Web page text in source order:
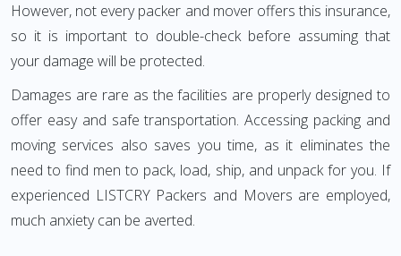
However, not every packer and mover offers this insurance,
so it is important to double-check before assuming that
your damage will be protected.
Damages are rare as the facilities are properly designed to
offer easy and safe transportation. Accessing packing and
moving services also saves you time, as it eliminates the
need to find men to pack, load, ship, and unpack for you. If
experienced LISTCRY Packers and Movers are employed,
much anxiety can be averted.